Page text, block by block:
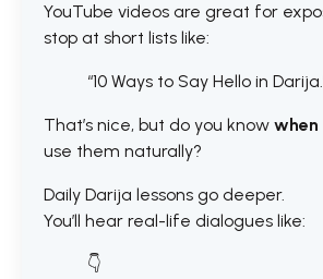
YouTube videos are great for
stop at short lists like:
“10 Ways to Say Hello in
That’s nice, but do you know when
use them naturally?
Daily Darija lessons go deeper.
You’ll hear real-life dialogues like:
👇